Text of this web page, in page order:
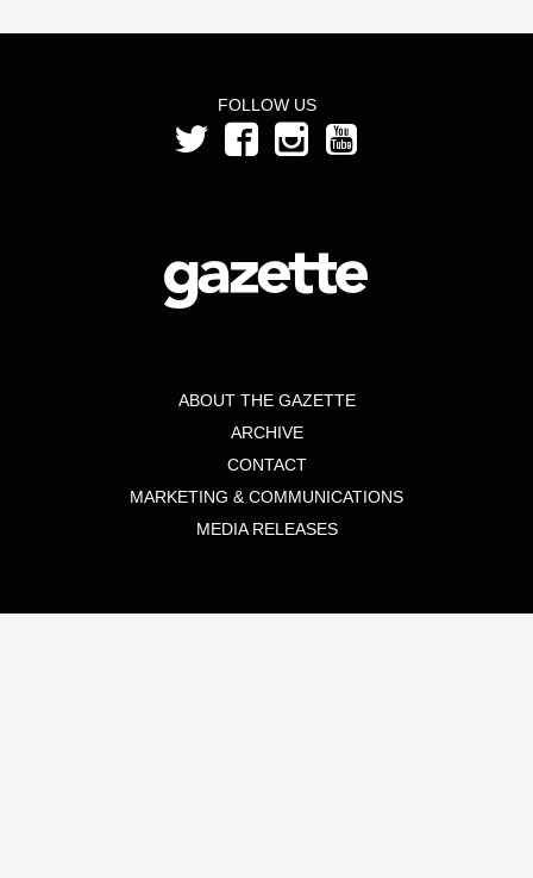
FOLLOW US
ABOUT THE GAZETTE
ARCHIVE
CONTACT
MARKETING & COMMUNICATIONS
MEDIA RELEASES